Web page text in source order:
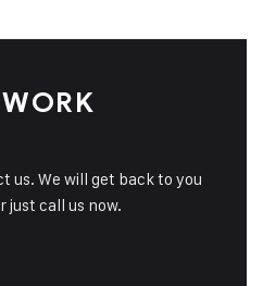
WORK
us. We will get back to you
just call us now.